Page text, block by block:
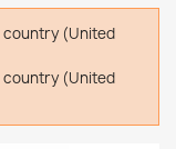
country (United
country (United